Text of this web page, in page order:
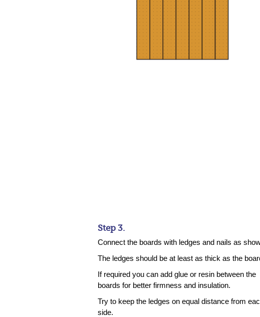
Step 3.
Connect the boards with ledges and nails as
The ledges should be at least as thick as the
If required you can add glue or resin between the
boards for better firmness and insulation.
Try to keep the ledges on equal distance from
side.